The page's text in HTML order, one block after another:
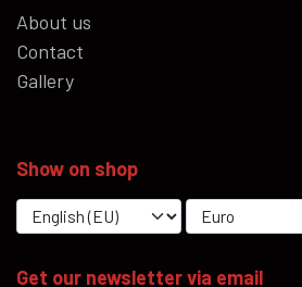
About us
Contact
Gallery
Show on shop
Get our newsletter via email